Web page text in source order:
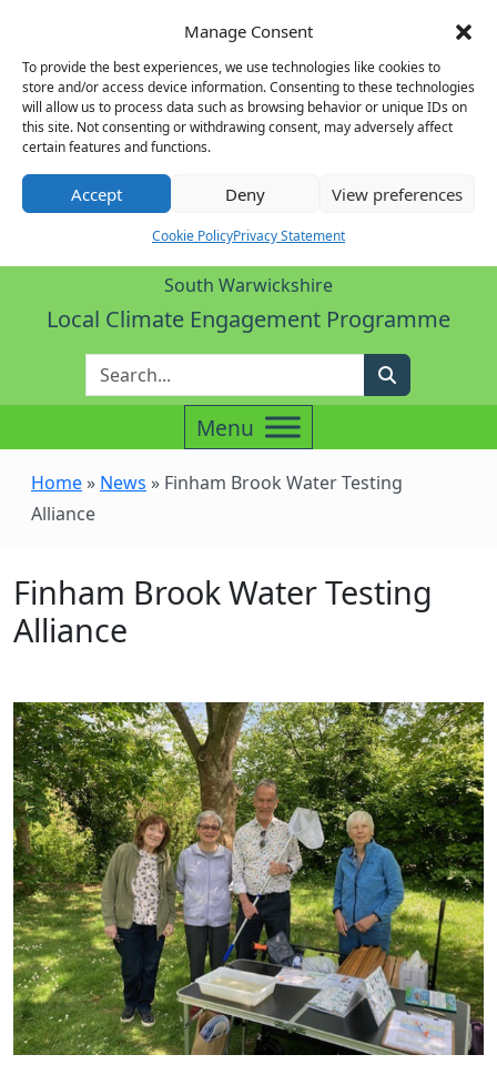
Manage Consent
To provide the best experiences, we use technologies like cookies to
store and/or access device information. Consenting to these technologies
will allow us to process data such as browsing behavior or unique IDs on
this site. Not consenting or withdrawing consent, may adversely affect
certain features and functions.
Accept Deny View preferences
Cookie PolicyPrivacy Statement
South Warwickshire
Local Climate Engagement Programme
Enter Search Term
Home » News » Finham Brook Water Testing
Alliance
Finham Brook Water Testing
Alliance